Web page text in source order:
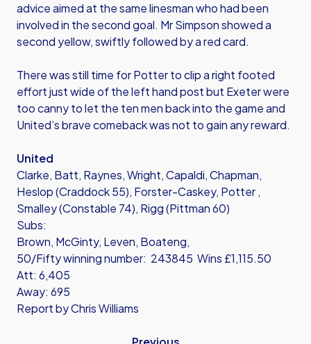
advice aimed at the same linesman who had been
involved in the second goal. Mr Simpson showed a
second yellow, swiftly followed by a red card.
There was still time for Potter to clip a right footed
effort just wide of the left hand post but Exeter were
too canny to let the ten men back into the game and
United’s brave comeback was not to gain any reward.
United
Clarke, Batt, Raynes, Wright, Capaldi, Chapman,
Heslop (Craddock 55), Forster-Caskey, Potter ,
Smalley (Constable 74), Rigg (Pittman 60)
Subs:
Brown, McGinty, Leven, Boateng,
50/Fifty winning number: 243845 Wins £1,115.50
Att: 6,405
Away: 695
Report by Chris Williams